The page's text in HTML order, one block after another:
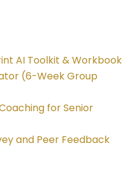
AI Toolkit & Workbook
(6-Week Group
for Senior
and Peer Feedback